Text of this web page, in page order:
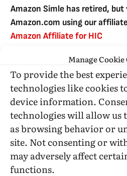
Manage
To provide the best
technologies like cookies
device information.
technologies will allow us
as browsing behavior or
site. Not consenting or
may adversely affect
functions.
Amazon Simle has retired,
Amazon.com using our
Amazon Affiliate for HIC
USE SUBSCRIBE TO DONATE
Administrative Support